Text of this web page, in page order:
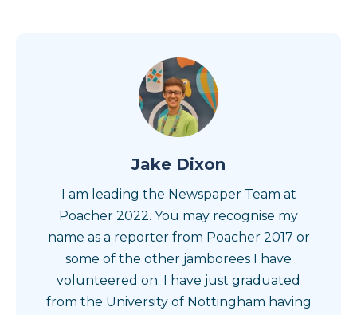
Jake Dixon
I am leading the Newspaper Team at
Poacher 2022. You may recognise my
name as a reporter from Poacher 2017 or
some of the other jamborees I have
volunteered on. I have just graduated
from the University of Nottingham having